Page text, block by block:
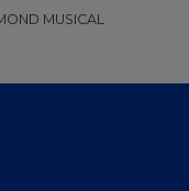
MUSICAL